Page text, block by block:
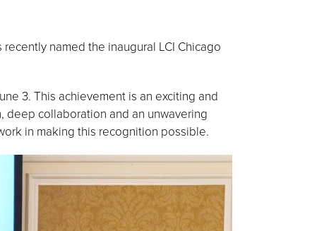
named the inaugural LCI Chicago
3. This achievement is an exciting and
deep collaboration and an unwavering
in making this recognition possible.